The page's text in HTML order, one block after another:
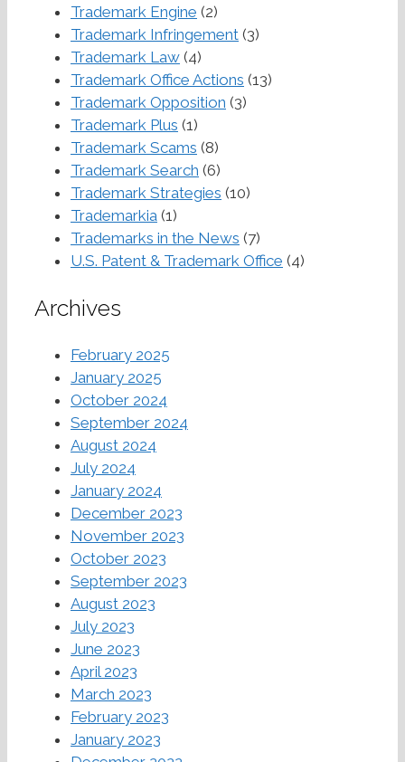
Trademark Engine (2)
Trademark Infringement (3)
Trademark Law (4)
Trademark Office Actions (13)
Trademark Opposition (3)
Trademark Plus (1)
Trademark Scams (8)
Trademark Search (6)
Trademark Strategies (10)
Trademarkia (1)
Trademarks in the News (7)
U.S. Patent & Trademark Office (4)
Archives
February 2025
January 2025
October 2024
September 2024
August 2024
July 2024
January 2024
December 2023
November 2023
October 2023
September 2023
August 2023
July 2023
June 2023
April 2023
March 2023
February 2023
January 2023